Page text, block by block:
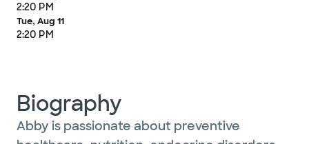
2:20 PM
Tue, Aug 11
2:20 PM
Biography
Abby is passionate about preventive